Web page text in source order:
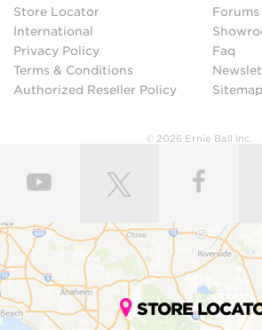
Store Locator
International
Privacy Policy
Terms & Conditions
Authorized Reseller Policy
Forums
Faq
Sitemap
© 2026 Ernie Ball Inc.
STORE